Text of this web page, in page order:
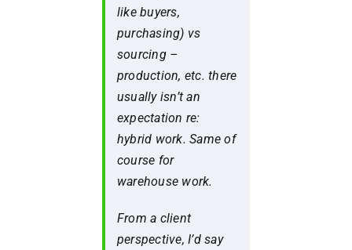
like buyers,
purchasing) vs
sourcing –
production, etc. there
usually isn’t an
expectation re:
hybrid work. Same of
course for
warehouse work.
From a client
perspective, I’d say